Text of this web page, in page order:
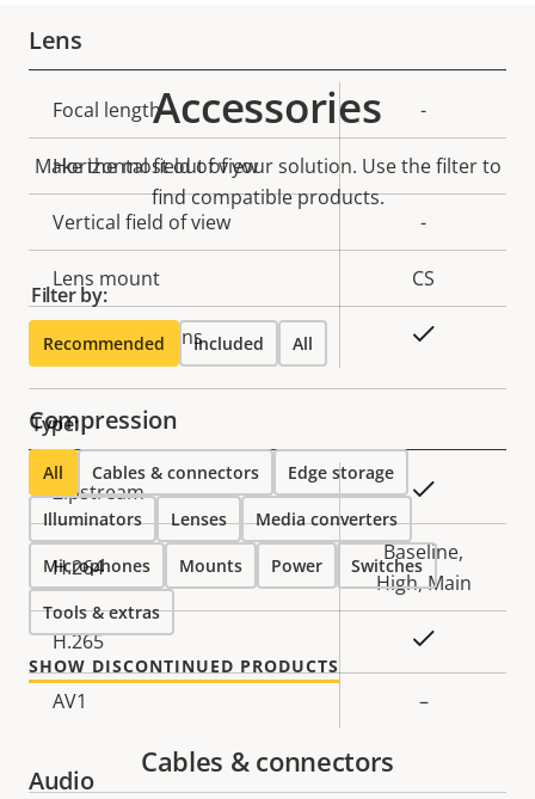
Lens
Property
description
Property
value
Focal length -
Horizontal field of view -
Vertical field of view -
Lens mount CS
Replaceable lens
Compression
Property
description
Property
value
Zipstream
H.264
Baseline,
High, Main
H.265
AV1 –
Audio
Accessories
Make the most out of your solution. Use the filter to
find compatible products.
Filter by:
Recommended Included All
Type:
All Cables & connectors Edge storage
Illuminators Lenses Media converters
Microphones Mounts Power Switches
Tools & extras
SHOW DISCONTINUED PRODUCTS
Cables & connectors